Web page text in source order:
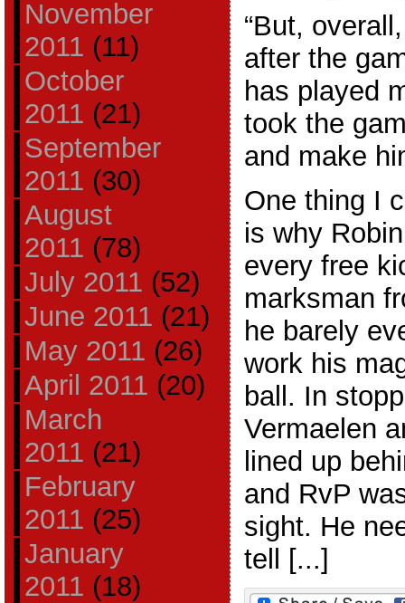
November
2011 (11)
October
2011 (21)
September
2011 (30)
August
2011 (78)
July 2011 (52)
June 2011 (21)
May 2011 (26)
April 2011 (20)
March
2011 (21)
February
2011 (25)
January
2011 (18)
“But,
after the
has played
took the
and make
One thing I
is why
every free
marksman
he barely
work his
ball. In
Vermaelen
lined up
and RvP
sight. He
tell [...]